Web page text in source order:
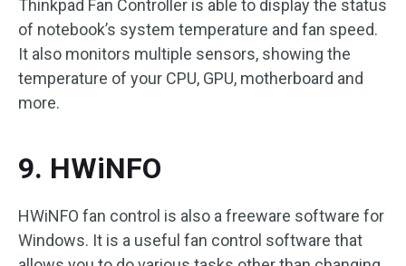
Thinkpad Fan Controller is able to display the status
of notebook’s system temperature and fan speed.
It also monitors multiple sensors, showing the
temperature of your CPU, GPU, motherboard and
more.
9. HWiNFO
HWiNFO fan control is also a freeware software for
Windows. It is a useful fan control software that